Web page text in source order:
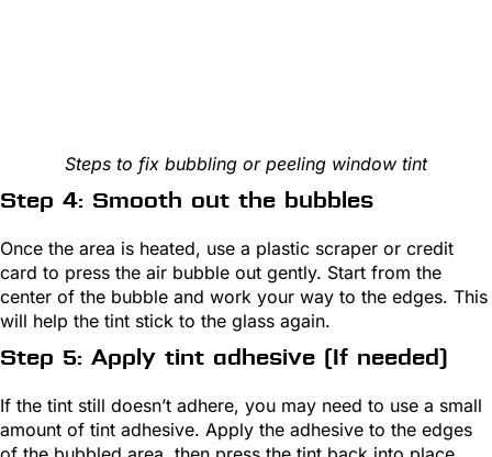
Steps to fix bubbling or peeling window tint
Step 4: Smooth out the bubbles
Once the area is heated, use a plastic scraper or credit
card to press the air bubble out gently. Start from the
center of the bubble and work your way to the edges. This
will help the tint stick to the glass again.
Step 5: Apply tint adhesive (If needed)
If the tint still doesn’t adhere, you may need to use a small
amount of tint adhesive. Apply the adhesive to the edges